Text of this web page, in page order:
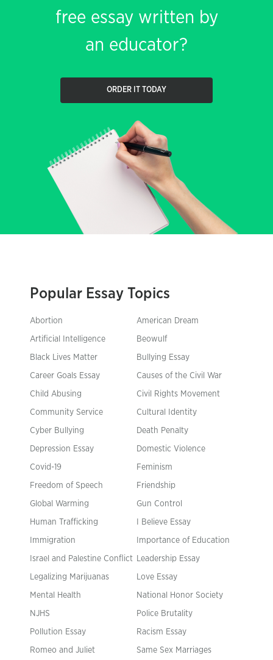
free essay written by
an educator?
ORDER IT TODAY
Popular Essay Topics
Abortion American Dream
Artificial Intelligence Beowulf
Black Lives Matter Bullying Essay
Career Goals Essay Causes of the Civil War
Child Abusing Civil Rights Movement
Community Service Cultural Identity
Cyber Bullying Death Penalty
Depression Essay Domestic Violence
Covid-19 Feminism
Freedom of Speech Friendship
Global Warming Gun Control
Human Trafficking I Believe Essay
Immigration Importance of Education
Israel and Palestine Conflict Leadership Essay
Legalizing Marijuanas Love Essay
Mental Health National Honor Society
NJHS Police Brutality
Pollution Essay Racism Essay
Romeo and Juliet Same Sex Marriages